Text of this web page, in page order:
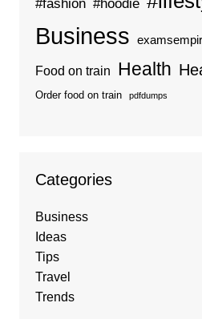
#fashion #hoodie
Business
Food on train Health
Order food on train pdfdumps
Categories
Business
Ideas
Tips
Travel
Trends